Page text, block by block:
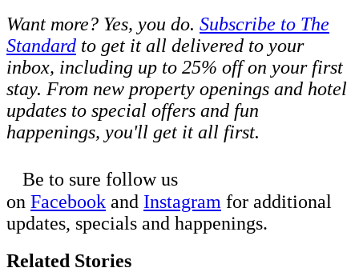
Want more? Yes, you do. Subscribe to The
Standard to get it all delivered to your
inbox, including up to 25% off on your first
stay. From new property openings and hotel
updates to special offers and fun
happenings, you'll get it all first.
Be to sure follow us
on Facebook and Instagram for additional
updates, specials and happenings.
Related Stories